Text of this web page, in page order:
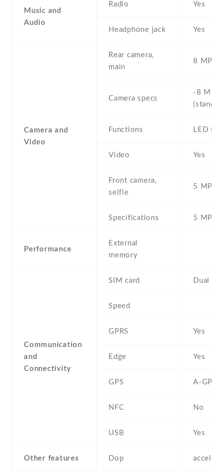
Music and
Audio
Radio Yes
Headphone jack Yes
Camera and
Video
Rear camera,
main
8 MP ,
Camera specs
-8 MP ,
Functions LED
Video Yes
Front camera,
selfie
5 MP ,
Specifications 5 MP
Performance
External
memory
Communication
and
Connectivity
SIM card Dual
Speed
GPRS Yes
Edge Yes
GPS A-GPS
NFC No
USB Yes
Other features Dop